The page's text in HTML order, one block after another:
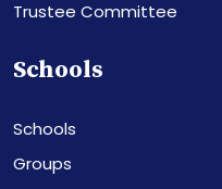
Trustee Committee
Schools
Schools
Groups